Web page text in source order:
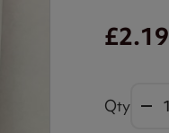
£2.19
Qty